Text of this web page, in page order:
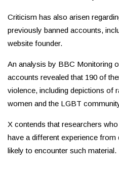
Criticism has also arisen
previously banned accounts,
website founder.
An analysis by BBC Monitoring
accounts revealed that 190 of
violence, including depictions of
women and the LGBT
X contends that researchers
have a different experience
likely to encounter such material.